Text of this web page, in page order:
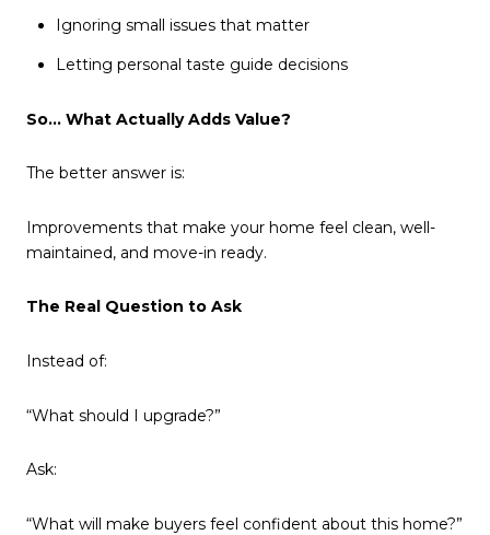
Ignoring small issues that matter
Letting personal taste guide decisions
So… What Actually Adds Value?
The better answer is:
Improvements that make your home feel clean, well-
maintained, and move-in ready.
The Real Question to Ask
Instead of:
“What should I upgrade?”
Ask:
“What will make buyers feel confident about this home?”